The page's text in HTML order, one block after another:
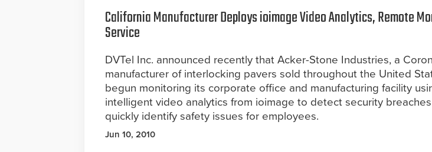
California Manufacturer Deploys ioimage Video Analytics, Remote
Service
DVTel Inc. announced recently that Acker-Stone Industries, a
manufacturer of interlocking pavers sold throughout the United
begun monitoring its corporate office and manufacturing facility
intelligent video analytics from ioimage to detect security
quickly identify safety issues for employees.
Jun 10, 2010